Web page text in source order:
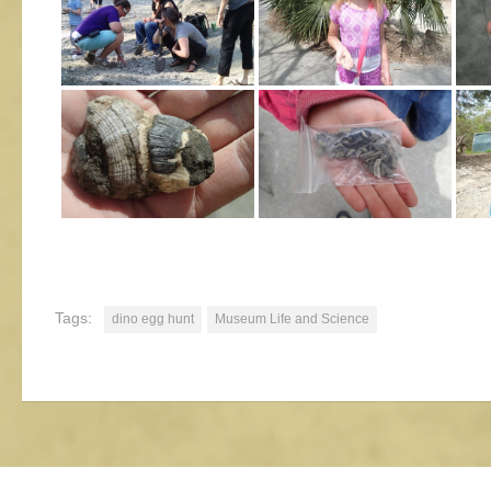
Tags: dino egg hunt Museum Life and Science